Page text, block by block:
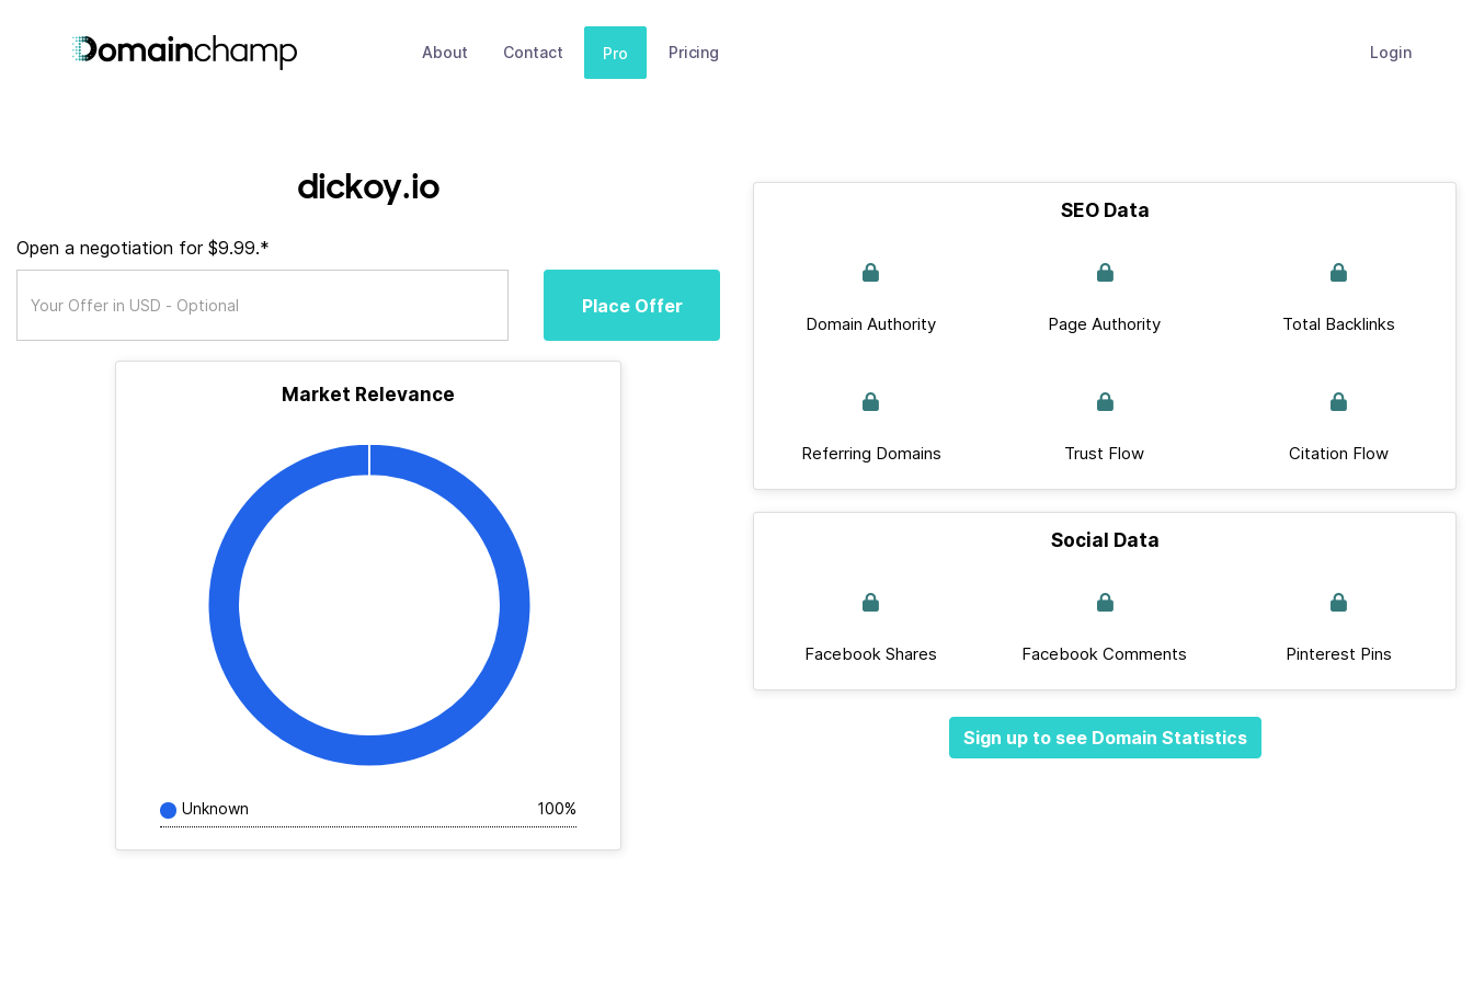
About Contact Pro Pricing Login
dickoy.io
Open a negotiation for $9.99.*
Place Offer
Market Relevance
Unknown 100%
SEO Data
Domain Authority Page Authority Total Backlinks
Referring Domains Trust Flow Citation Flow
Social Data
Facebook Shares Facebook Comments Pinterest Pins
Sign up to see Domain Statistics